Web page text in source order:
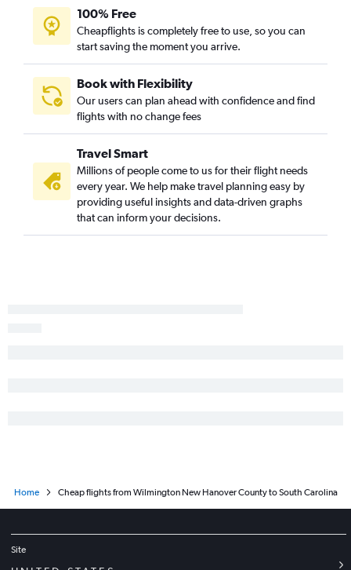
Charlotte to Dallas/Fort Worth flights
Raleigh to Denver flights
Raleigh to Las Vegas flights
Raleigh to Orlando flights
Charlotte to Orlando flights
Raleigh to Fort Lauderdale flights
Raleigh to Hobby flights
Raleigh to Nashville flights
Charlotte to Fort Lauderdale flights
Raleigh to Los Angeles flights
Charlotte to Miami flights
100% Free
Cheapflights is completely free to use, so you can
start saving the moment you arrive.
Book with Flexibility
Our users can plan ahead with confidence and find
flights with no change fees
Travel Smart
Millions of people come to us for their flight needs
every year. We help make travel planning easy by
providing useful insights and data-driven graphs
that can inform your decisions.
Home Cheap flights from Wilmington New Hanover County to South Carolina
Site